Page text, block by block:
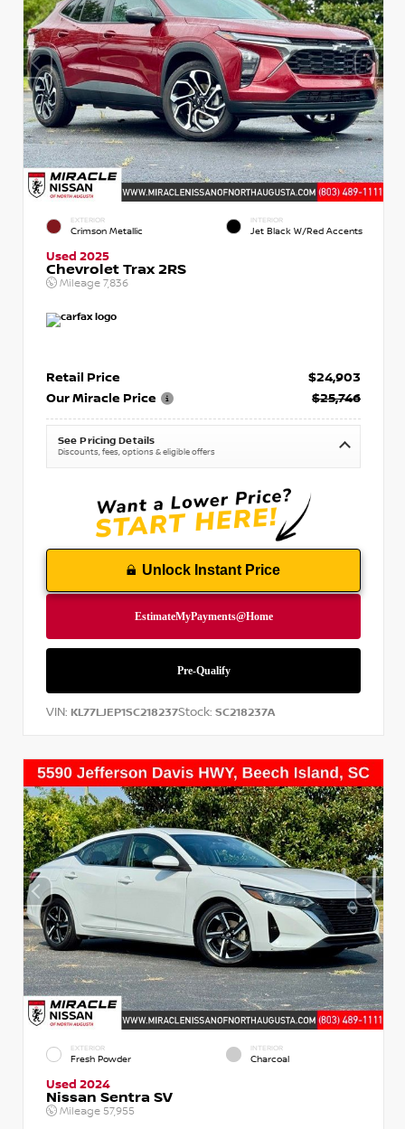
EXTERIOR
Crimson Metallic
INTERIOR
Jet Black W/Red Accents
Used 2025
Chevrolet Trax 2RS
Mileage 7,836
Retail Price
$24,903
Our Miracle Price
$25,746
See Pricing Details
Discounts, fees, options & eligible offers
Unlock Instant Price
VIN: KL77LJEP1SC218237Stock: SC218237A
EXTERIOR
Fresh Powder
INTERIOR
Charcoal
Used 2024
Nissan Sentra SV
Mileage 57,955